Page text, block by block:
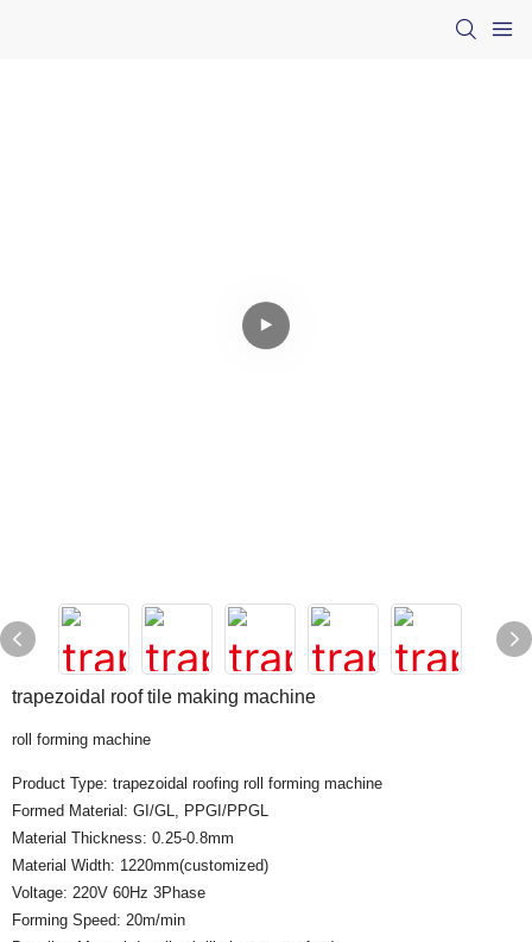
trapezoidal roof tile making machine
roll forming machine
Product Type: trapezoidal roofing roll forming machine
Formed Material: GI/GL, PPGI/PPGL
Material Thickness: 0.25-0.8mm
Material Width: 1220mm(customized)
Voltage: 220V 60Hz 3Phase
Forming Speed: 20m/min